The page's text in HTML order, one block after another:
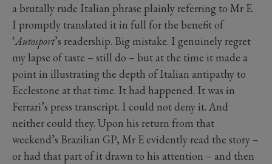
a brutally rude Italian phrase plainly referring to Mr E.
I promptly translated it in full for the benefit of
‘Autosport’s readership. Big mistake. I genuinely regret
my lapse of taste – still do – but at the time it made a
point in illustrating the depth of Italian antipathy to
Ecclestone at that time. It had happened. It was in
Ferrari’s press transcript. I could not deny it. And
neither could they. Upon his return from that
weekend’s Brazilian GP, Mr E evidently read the story –
or had that part of it drawn to his attention – and then